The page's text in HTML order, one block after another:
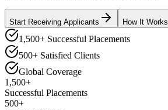
Start Receiving Applicants How It Works
1,500+ Successful Placements
500+ Satisfied Clients
Global Coverage
1,500+
Successful Placements
500+